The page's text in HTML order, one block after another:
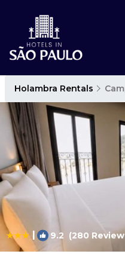
Holambra Rentals
| 9.2 (280